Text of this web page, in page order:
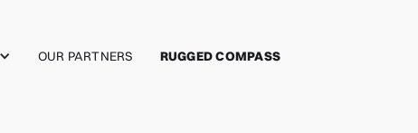
OUR PARTNERS RUGGED COMPASS